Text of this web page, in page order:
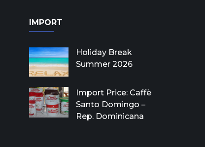
IMPORT
Holiday Break
Summer 2026
Import Price: Caffè
Santo Domingo –
Rep. Dominicana